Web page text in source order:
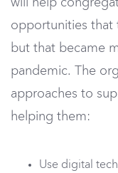
will help
opportunities that
but that became
pandemic. The
approaches to
helping them:
Use digital